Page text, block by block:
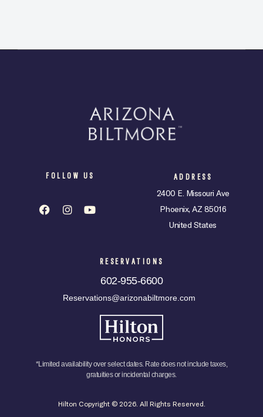
FOLLOW US ADDRESS
2400 E. Missouri Ave
Phoenix, AZ 85016
United States
RESERVATIONS
602-955-6600
Reservations@arizonabiltmore.com
*Limited availability over select dates. Rate does not include taxes,
gratuities or incidental charges.
Hilton Copyright © 2026. All Rights Reserved.